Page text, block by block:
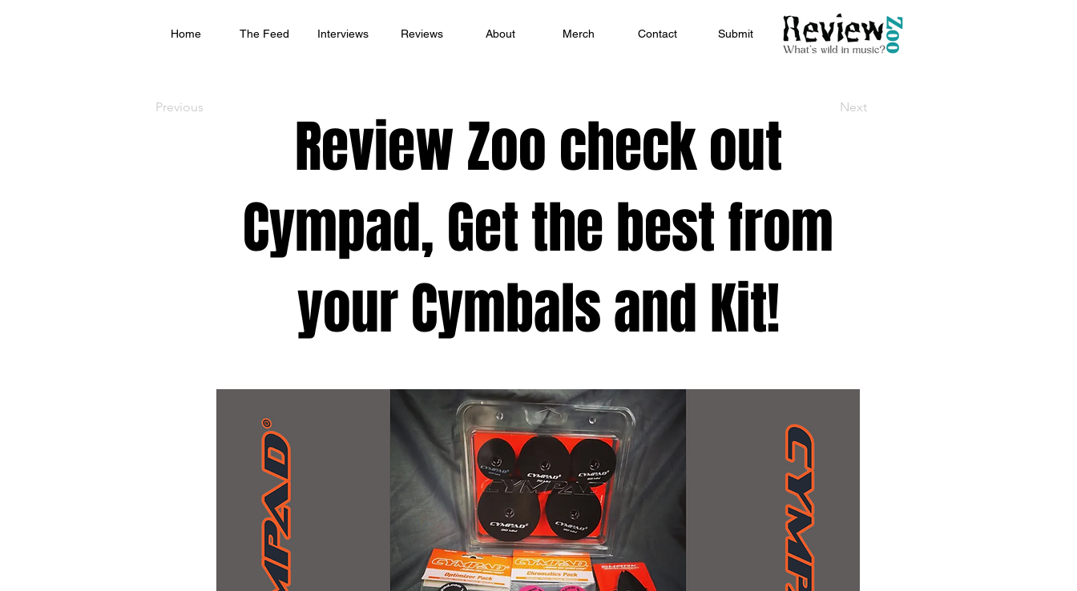
Home The Feed Interviews Reviews About Merch Contact Submit
Previous
Review Zoo check out
Cympad, Get the best from
your Cymbals and Kit!
Next